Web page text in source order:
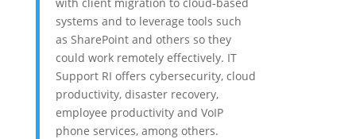
systems and to leverage tools such
as SharePoint and others so they
could work remotely effectively. IT
Support RI offers cybersecurity, cloud
productivity, disaster recovery,
employee productivity and VoIP
phone services, among others.